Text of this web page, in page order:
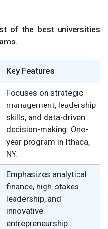
of the best universities
Key Features
Focuses on strategic
management, leadership
skills, and data-driven
decision-making. One-
year program in Ithaca,
NY.
Emphasizes analytical
finance, high-stakes
leadership, and
innovative
entrepreneurship.